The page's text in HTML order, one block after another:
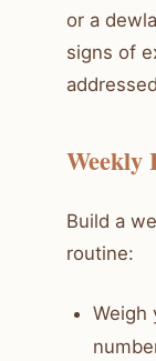
or a
signs of
Weekly
Build a
routine:
Weigh